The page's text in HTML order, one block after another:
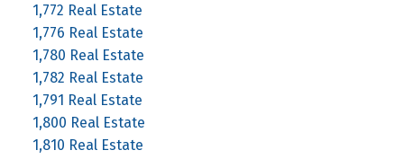
1,772 Real Estate
1,776 Real Estate
1,780 Real Estate
1,782 Real Estate
1,791 Real Estate
1,800 Real Estate
1,810 Real Estate